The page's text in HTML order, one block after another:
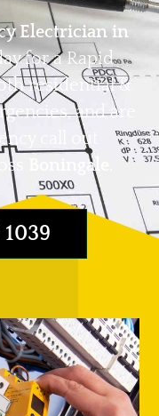
Electrician in
for a Rapid
residential &
and are
call out
Boningale